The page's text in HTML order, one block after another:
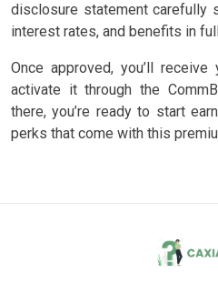
disclosure statement carefully
interest rates, and benefits in
Once approved, you’ll
activate it through the
there, you’re ready to start
perks that come with this